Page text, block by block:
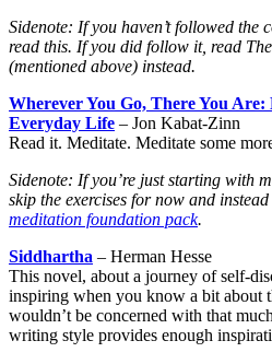
Sidenote: If you haven’t followed the
read this. If you did follow it, read
(mentioned above) instead.
Wherever You Go, There You
Everyday Life – Jon Kabat-Zinn
Read it. Meditate. Meditate some
Sidenote: If you’re just starting with
skip the exercises for now and
meditation foundation pack.
Siddhartha – Herman Hesse
This novel, about a journey of self-
inspiring when you know a bit about
wouldn’t be concerned with that
writing style provides enough